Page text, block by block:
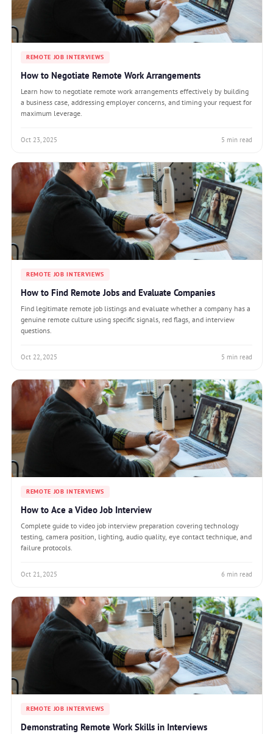
REMOTE JOB INTERVIEWS
How to Negotiate Remote Work Arrangements
Learn how to negotiate remote work arrangements effectively by building
a business case, addressing employer concerns, and timing your request for
maximum leverage.
Oct 23, 2025 5 min read
REMOTE JOB INTERVIEWS
How to Find Remote Jobs and Evaluate Companies
Find legitimate remote job listings and evaluate whether a company has a
genuine remote culture using specific signals, red flags, and interview
questions.
Oct 22, 2025 5 min read
REMOTE JOB INTERVIEWS
How to Ace a Video Job Interview
Complete guide to video job interview preparation covering technology
testing, camera position, lighting, audio quality, eye contact technique, and
failure protocols.
Oct 21, 2025 6 min read
REMOTE JOB INTERVIEWS
Demonstrating Remote Work Skills in Interviews